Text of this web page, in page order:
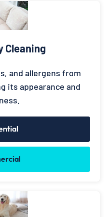
Cleaning
and allergens from
its appearance and